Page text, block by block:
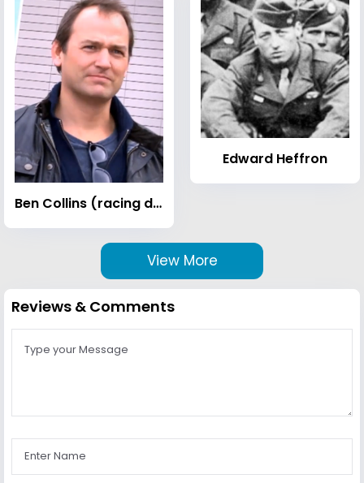
Ben Collins (racing driver)
Edward Heffron
View More
Reviews & Comments